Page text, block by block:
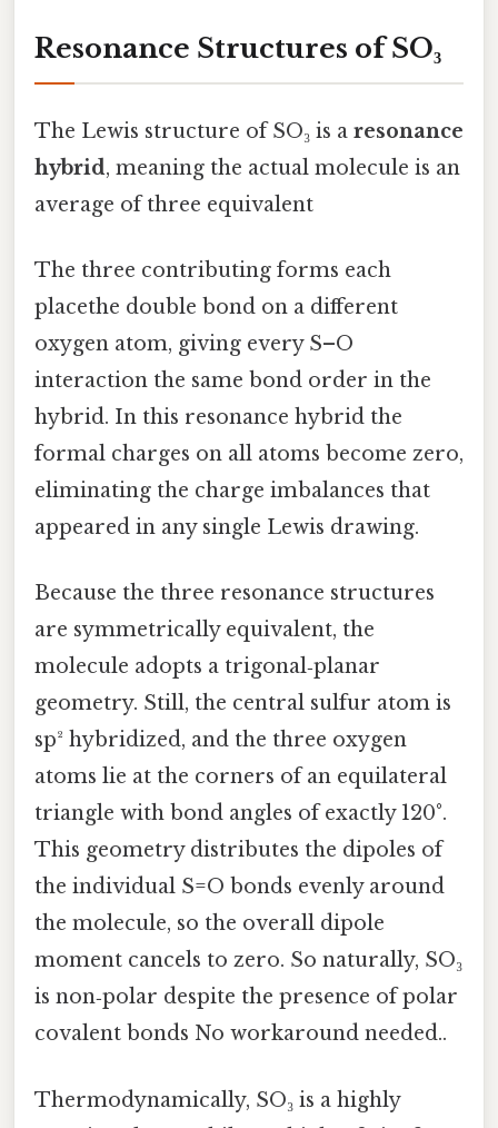
Resonance Structures of SO₃
The Lewis structure of SO₃ is a resonance
hybrid, meaning the actual molecule is an
average of three equivalent
The three contributing forms each
placethe double bond on a different
oxygen atom, giving every S–O
interaction the same bond order in the
hybrid. In this resonance hybrid the
formal charges on all atoms become zero,
eliminating the charge imbalances that
appeared in any single Lewis drawing.
Because the three resonance structures
are symmetrically equivalent, the
molecule adopts a trigonal‑planar
geometry. Still, the central sulfur atom is
sp² hybridized, and the three oxygen
atoms lie at the corners of an equilateral
triangle with bond angles of exactly 120°.
This geometry distributes the dipoles of
the individual S=O bonds evenly around
the molecule, so the overall dipole
moment cancels to zero. So naturally, SO₃
is non‑polar despite the presence of polar
covalent bonds No workaround needed..
Thermodynamically, SO₃ is a highly